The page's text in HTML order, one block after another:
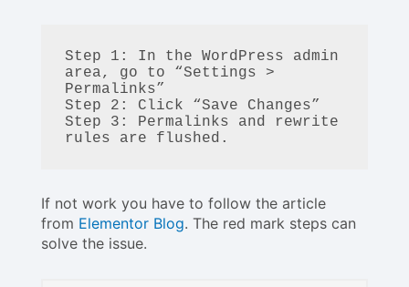
Step 1: In the WordPress admin
area, go to “Settings >
Permalinks”
Step 2: Click “Save Changes”
Step 3: Permalinks and rewrite
If not work you have to follow the article
from Elementor Blog. The red mark steps can
solve the issue.